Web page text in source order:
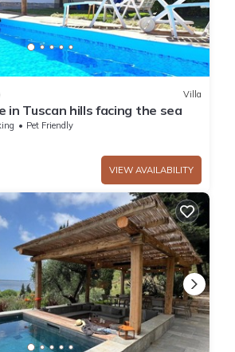
Villa
in Tuscan hills facing the sea
Pet Friendly
VIEW AVAILABILITY